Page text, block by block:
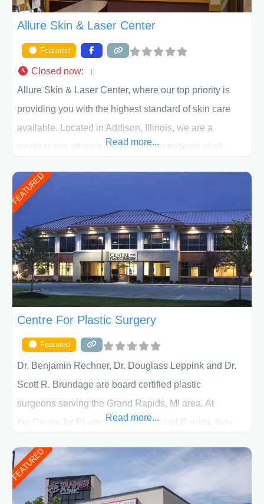
Allure Skin & Laser Center
Featured
Closed now:
Allure Skin & Laser Center, where our top priority is
providing you with the highest standard of skin care
available. Located in Addison, Illinois, we are a
medical spa offering quality care for patients of all
patient individually and take a team approach in
determining the treatment that is best for
Read more...
FEATURED
Centre For Plastic Surgery
Featured
Dr. Benjamin Rechner, Dr. Douglass Leppink and Dr.
Scott R. Brundage are board certified plastic
surgeons serving the Grand Rapids, MI area. At
the Centre for Plastic Surgery in Grand Rapids, they
initial liposuction or tummy-tuck consultation to post
procedure follow-up, their friendly staff and highly
skilled plastic surgeons are here to help every step of
Read more...
FEATURED